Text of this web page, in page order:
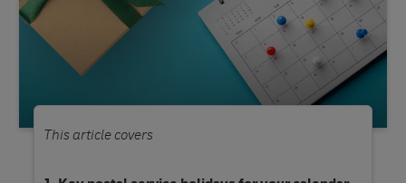
This article covers